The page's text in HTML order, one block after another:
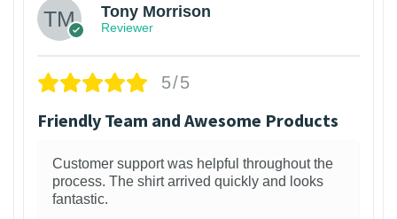
Tony Morrison
Reviewer
5/5
Friendly Team and Awesome Products
Customer support was helpful throughout the
process. The shirt arrived quickly and looks
fantastic.